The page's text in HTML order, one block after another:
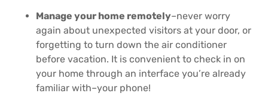
Manage your home remotely–never worry
again about unexpected visitors at your door, or
forgetting to turn down the air conditioner
before vacation. It is convenient to check in on
your home through an interface you’re already
familiar with–your phone!